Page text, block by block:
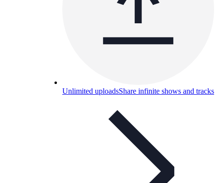
Unlimited uploadsShare infinite shows and tracks